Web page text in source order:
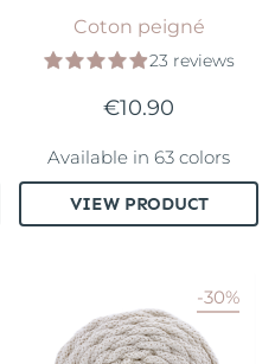
Coton peigné
23 reviews
€10.90
VIEW PRODUCT
Available in 63 colors
-30%